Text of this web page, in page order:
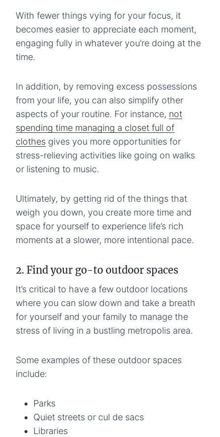
With fewer things vying for your focus, it
becomes easier to appreciate each moment,
engaging fully in whatever you’re doing at the
time.
In addition, by removing excess possessions
from your life, you can also simplify other
aspects of your routine. For instance, not
spending time managing a closet full of
clothes gives you more opportunities for
stress-relieving activities like going on walks
or listening to music.
Ultimately, by getting rid of the things that
weigh you down, you create more time and
space for yourself to experience life’s rich
moments at a slower, more intentional pace.
2. Find your go-to outdoor spaces
It’s critical to have a few outdoor locations
where you can slow down and take a breath
for yourself and your family to manage the
stress of living in a bustling metropolis area.
Some examples of these outdoor spaces
include:
Parks
Quiet streets or cul de sacs
Libraries